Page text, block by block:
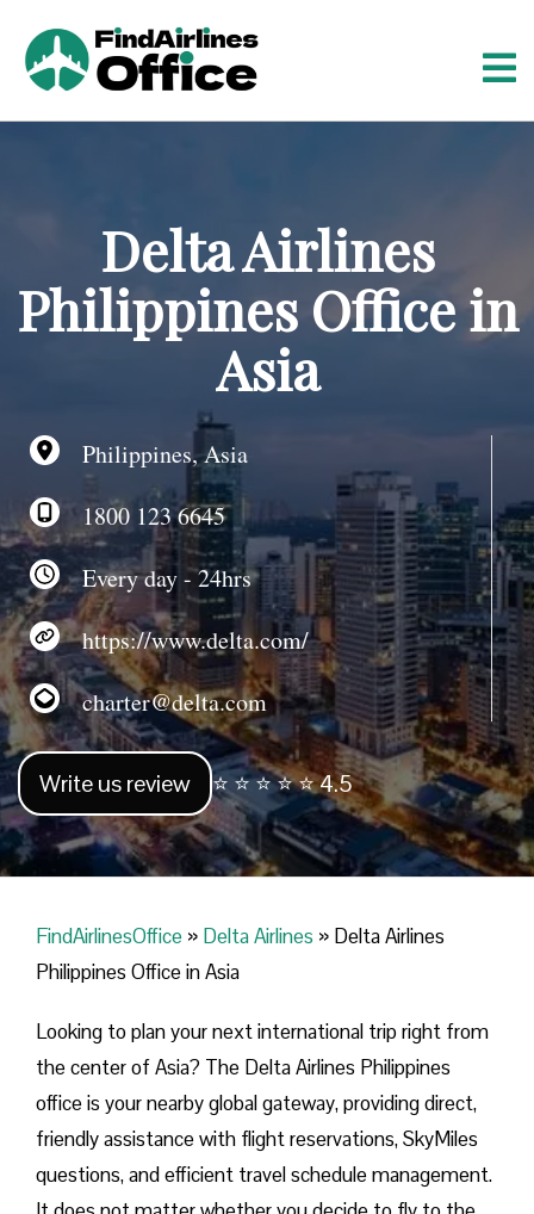
Delta Airlines
Philippines Office in
Asia
Philippines, Asia
1800 123 6645
Every day - 24hrs
https://www.delta.com/
charter@delta.com
Write us review ⭐ ⭐ ⭐ ⭐ ⭐ 4.5
FindAirlinesOffice » Delta Airlines » Delta Airlines
Philippines Office in Asia
Looking​‍​‌‍​‍‌​‍​‌‍​‍‌ to plan your next international trip right from
the center of Asia? The Delta Airlines Philippines
office is your nearby global gateway, providing direct,
friendly assistance with flight reservations, SkyMiles
questions, and efficient travel schedule management.